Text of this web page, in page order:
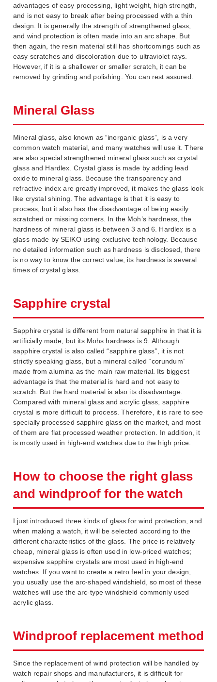
advantages of easy processing, light weight, high strength,
and is not easy to break after being processed with a thin
design. It is generally the strength of strengthened glass,
and wind protection is often made into an arc shape. But
then again, the resin material still has shortcomings such as
easy scratches and discoloration due to ultraviolet rays.
However, if it is a shallower or smaller scratch, it can be
removed by grinding and polishing. You can rest assured.
Mineral Glass
Mineral glass, also known as “inorganic glass”, is a very
common watch material, and many watches will use it. There
are also special strengthened mineral glass such as crystal
glass and Hardlex. Crystal glass is made by adding lead
oxide to mineral glass. Because the transparency and
refractive index are greatly improved, it makes the glass look
like crystal shining. The advantage is that it is easy to
process, but it also has the disadvantage of being easily
scratched or missing corners. In the Moh’s hardness, the
hardness of mineral glass is between 3 and 6. Hardlex is a
glass made by SEIKO using exclusive technology. Because
no detailed information such as hardness is disclosed, there
is no way to know the correct value; its hardness is several
times of crystal glass.
Sapphire crystal
Sapphire crystal is different from natural sapphire in that it is
artificially made, but its Mohs hardness is 9. Although
sapphire crystal is also called “sapphire glass”, it is not
strictly speaking glass, but a mineral called “corundum”
made from alumina as the main raw material. Its biggest
advantage is that the material is hard and not easy to
scratch. But the hard material is also its disadvantage.
Compared with mineral glass and acrylic glass, sapphire
crystal is more difficult to process. Therefore, it is rare to see
specially processed sapphire glass on the market, and most
of them are flat processed weather protection. In addition, it
is mostly used in high-end watches due to the high price.
How to choose the right glass
and windproof for the watch
I just introduced three kinds of glass for wind protection, and
when making a watch, it will be selected according to the
different characteristics of the glass. The price is relatively
cheap, mineral glass is often used in low-priced watches;
expensive sapphire crystals are most used in high-end
watches. If you want to create a retro feel in your design,
you usually use the arc-shaped windshield, so most of these
watches will use the arc-type windshield commonly used
acrylic glass.
Windproof replacement method
Since the replacement of wind protection will be handled by
watch repair shops and manufacturers, it is difficult for